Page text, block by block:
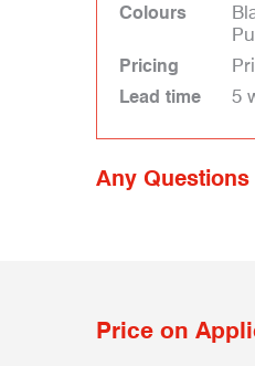
Colours
Pricing
Lead time 5
Any
Price on